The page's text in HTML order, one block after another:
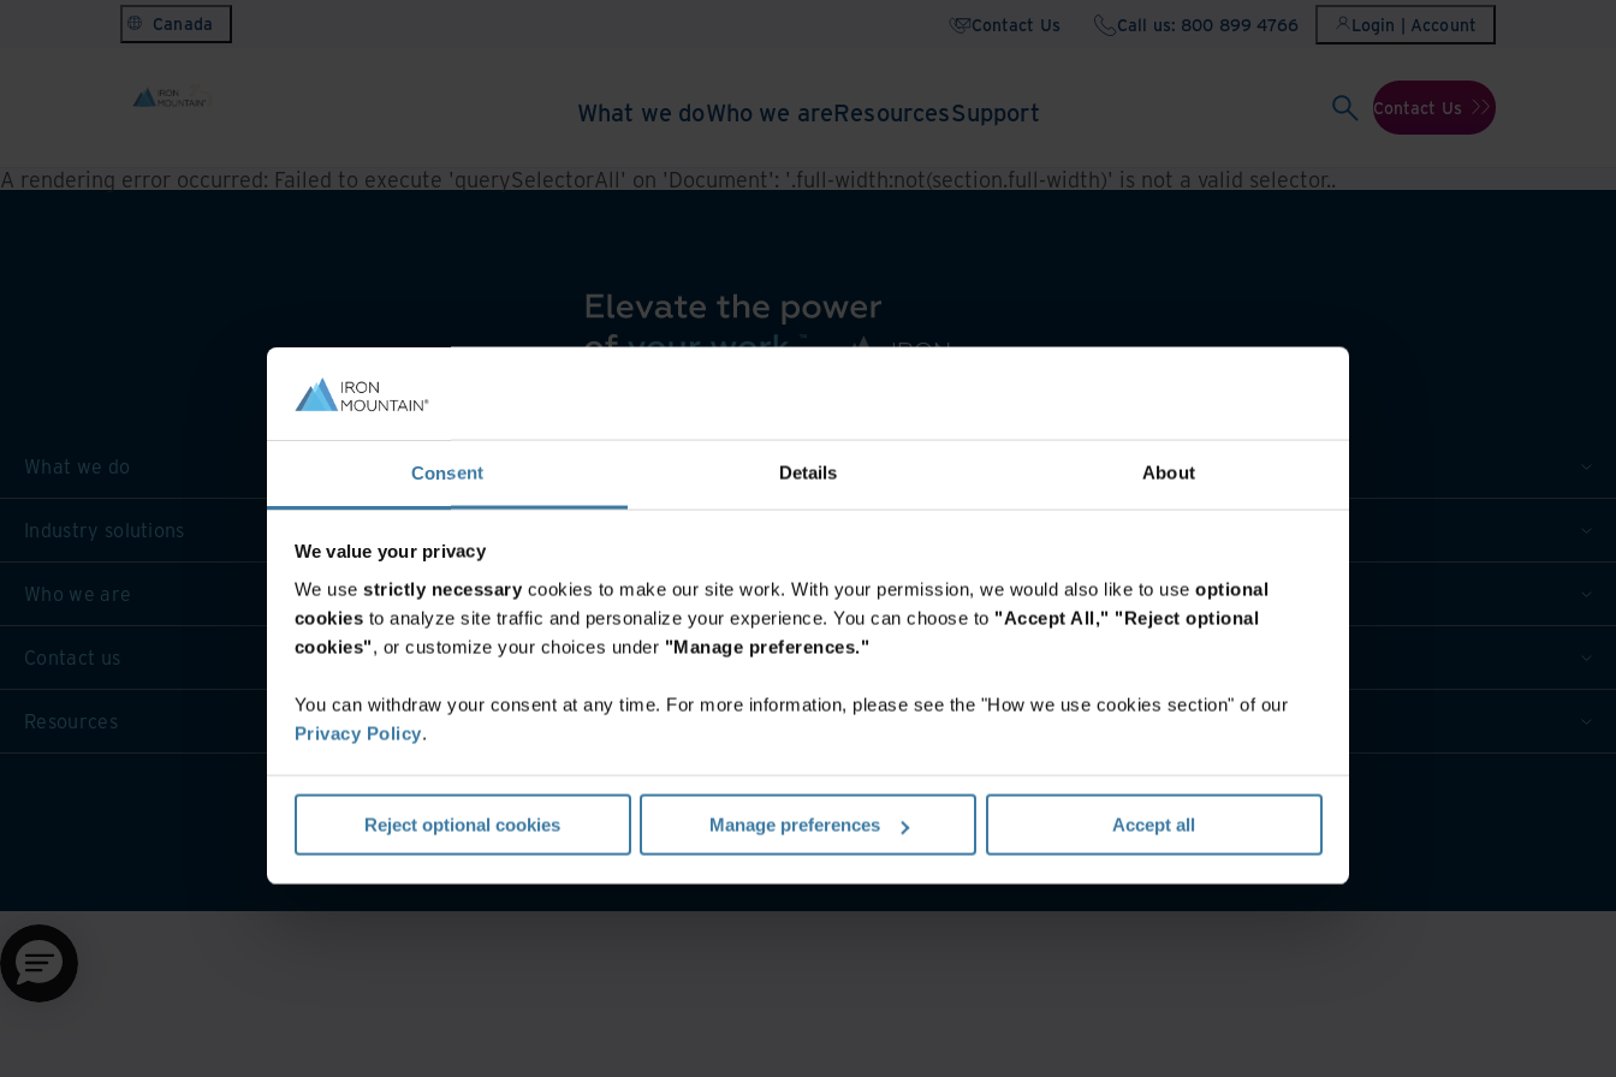
Consent Details About
We value your privacy
We use strictly necessary cookies to make our site work. With your permission, we would also like to use optional
cookies to analyze site traffic and personalize your experience. You can choose to "Accept All," "Reject optional
cookies", or customize your choices under "Manage preferences."
You can withdraw your consent at any time. For more information, please see the "How we use cookies section" of our
Privacy Policy.
Reject optional cookies Manage preferences Accept all
Canada Contact Us Call us: 800 899 4766 Login | Account
What we doWho we areResourcesSupport Contact Us
A rendering error occurred: Failed to execute 'querySelectorAll' on 'Document': '.full-width:not(section.full-width)' is not a valid selector..
What we do
Industry solutions
Who we are
Contact us
Resources
©2026 Iron Mountain, Inc.